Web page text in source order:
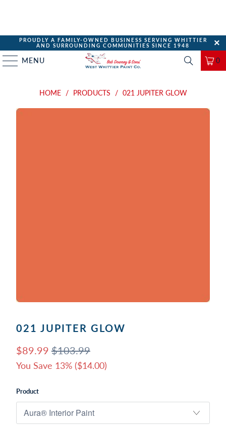
PROUDLY A FAMILY-OWNED BUSINESS SERVING WHITTIER
AND SURROUNDING COMMUNITIES SINCE 1948
MENU 0
HOME / PRODUCTS / 021 JUPITER GLOW
021 JUPITER GLOW
$89.99 $103.99
You Save 13% ($14.00)
Product